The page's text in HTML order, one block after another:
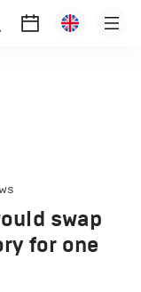
swap
for one